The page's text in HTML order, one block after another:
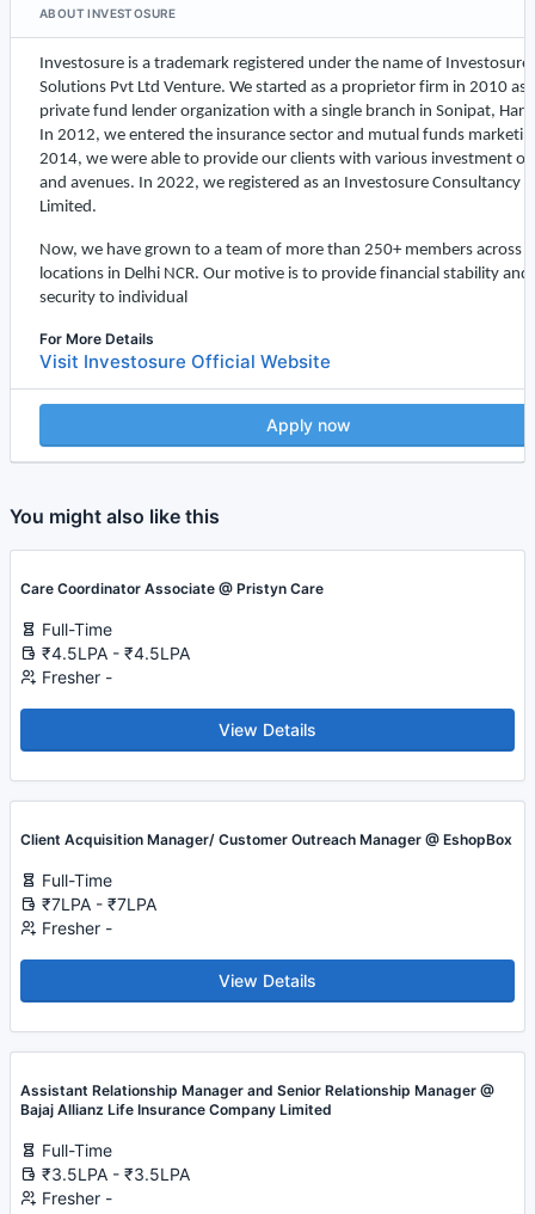
ABOUT INVESTOSURE
Investosure is a trademark registered under the name of Investosure
Solutions Pvt Ltd Venture. We started as a proprietor firm in 2010 as
private fund lender organization with a single branch in Sonipat,
In 2012, we entered the insurance sector and mutual funds
2014, we were able to provide our clients with various investment
and avenues. In 2022, we registered as an Investosure Consultancy
Limited.
Now, we have grown to a team of more than 250+ members across 5
locations in Delhi NCR. Our motive is to provide financial stability and
security to individual
For More Details
Visit Investosure Official Website
Apply now
You might also like this
Care Coordinator Associate @ Pristyn Care
Full-Time
₹4.5LPA - ₹4.5LPA
Fresher -
View Details
Client Acquisition Manager/ Customer Outreach Manager @ EshopBox
Full-Time
₹7LPA - ₹7LPA
Fresher -
View Details
Assistant Relationship Manager and Senior Relationship Manager @
Bajaj Allianz Life Insurance Company Limited
Full-Time
₹3.5LPA - ₹3.5LPA
Fresher -